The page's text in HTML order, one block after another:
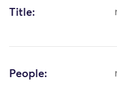
Title:
People: